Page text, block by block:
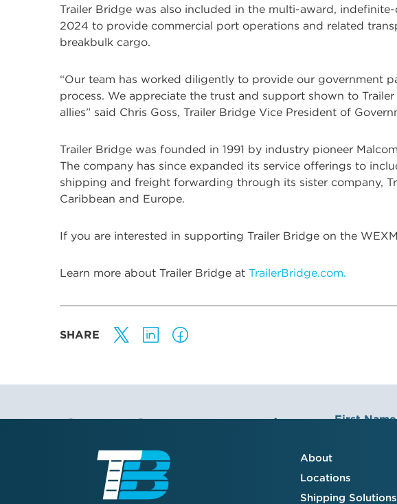
Trailer Bridge was also included in the multi-award,
2024 to provide commercial port operations and related
breakbulk cargo.
“Our team has worked diligently to provide our government
process. We appreciate the trust and support shown to
allies” said Chris Goss, Trailer Bridge Vice President of
Trailer Bridge was founded in 1991 by industry pioneer
The company has since expanded its service offerings to
shipping and freight forwarding through its sister company,
Caribbean and Europe.
If you are interested in supporting Trailer Bridge on the
Learn more about Trailer Bridge at TrailerBridge.com.
SHARE
Stay Connected
Join the TB community to receive our
quarterly newsletter, company updates,
and valuable resource guides—created
First
Email
About
Locations
Shipping Solutions